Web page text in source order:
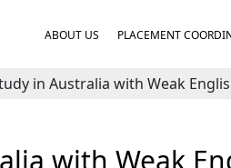
ABOUT US PLACEMENT
in Australia with Weak
with Weak